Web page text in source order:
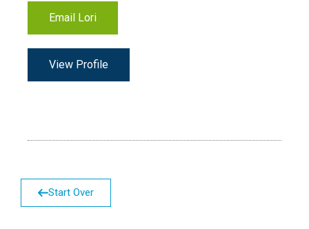
Email Lori
View Profile
Start Over